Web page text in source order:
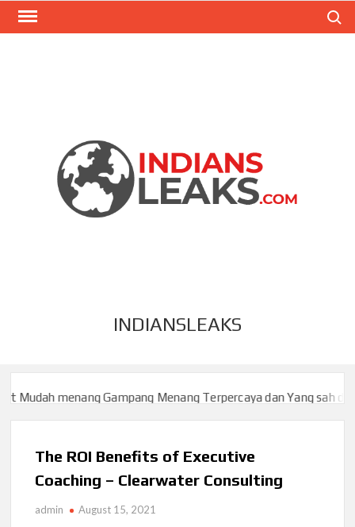
INDIANSLEAKS
menang Gampang Menang Terpercaya dan Yang sah dan 2023
menang Gampang Menang Terpercaya dan Yang sah dan 2023
The ROI Benefits of Executive
Coaching – Clearwater Consulting
admin August 15, 2021